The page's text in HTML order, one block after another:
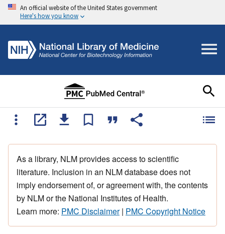
An official website of the United States government
Here's how you know
As a library, NLM provides access to scientific
literature. Inclusion in an NLM database does not
imply endorsement of, or agreement with, the contents
by NLM or the National Institutes of Health.
Learn more: PMC Disclaimer| PMC Copyright Notice